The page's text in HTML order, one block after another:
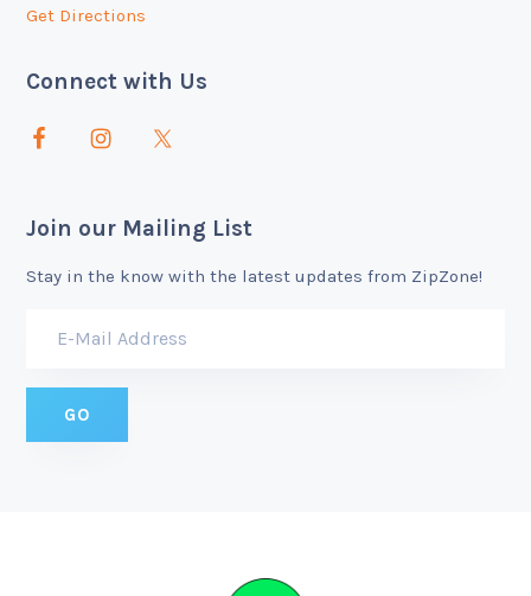
Get Directions
Connect with Us
Join our Mailing List
Stay in the know with the latest updates from ZipZone!